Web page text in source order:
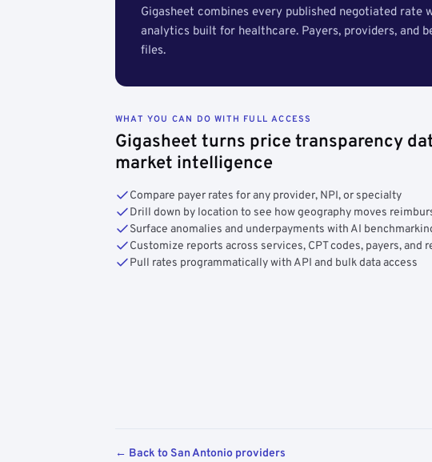
Gigasheet combines every published negotiated
analytics built for healthcare. Payers, providers, and
files.
WHAT YOU CAN DO WITH FULL ACCESS
Gigasheet turns price transparency
market intelligence
Compare payer rates for any provider, NPI, or specialty
Drill down by location to see how geography moves
Surface anomalies and underpayments with AI
Customize reports across services, CPT codes, payers, and
Pull rates programmatically with API and bulk data access
← Back to San Antonio providers